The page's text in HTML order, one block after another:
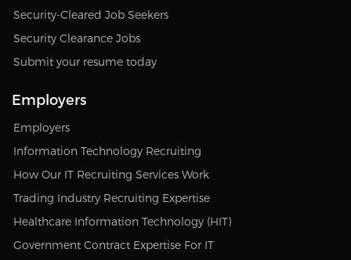
Security-Cleared Job Seekers
Security Clearance Jobs
Submit your resume today
Employers
Employers
Information Technology Recruiting
How Our IT Recruiting Services Work
Trading Industry Recruiting Expertise
Healthcare Information Technology (HIT)
Government Contract Expertise For IT